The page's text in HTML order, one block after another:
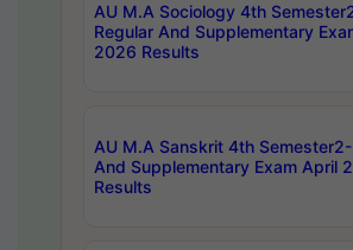
AU M.A Sociology 4th
Regular And Supplementary
2026 Results
AU M.A Sanskrit 4th
And Supplementary Exam April
Results